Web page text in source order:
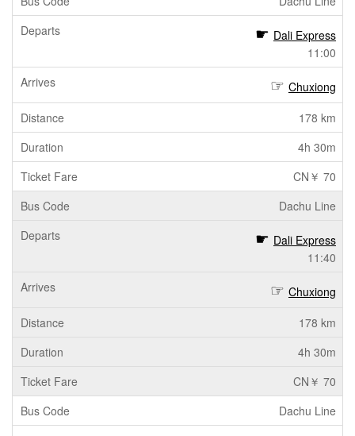
Dali Express
11:00
Chuxiong
178 km
4h 30m
CN￥ 70
Dachu Line
Dali Express
11:40
Chuxiong
178 km
4h 30m
CN￥ 70
Dachu Line